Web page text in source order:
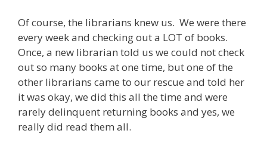
Of course, the librarians knew us. We were there
every week and checking out a LOT of books.
Once, a new librarian told us we could not check
out so many books at one time, but one of the
other librarians came to our rescue and told her
it was okay, we did this all the time and were
rarely delinquent returning books and yes, we
really did read them all.